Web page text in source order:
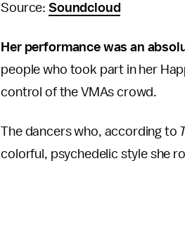
Source: Soundcloud
Her performance was an
people who took part in her
control of the VMAs crowd.
The dancers who, according to
colorful, psychedelic style she